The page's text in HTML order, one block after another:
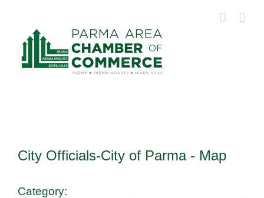
content
City Officials-City of Parma - Map
Category: